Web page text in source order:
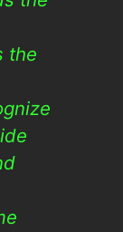
the